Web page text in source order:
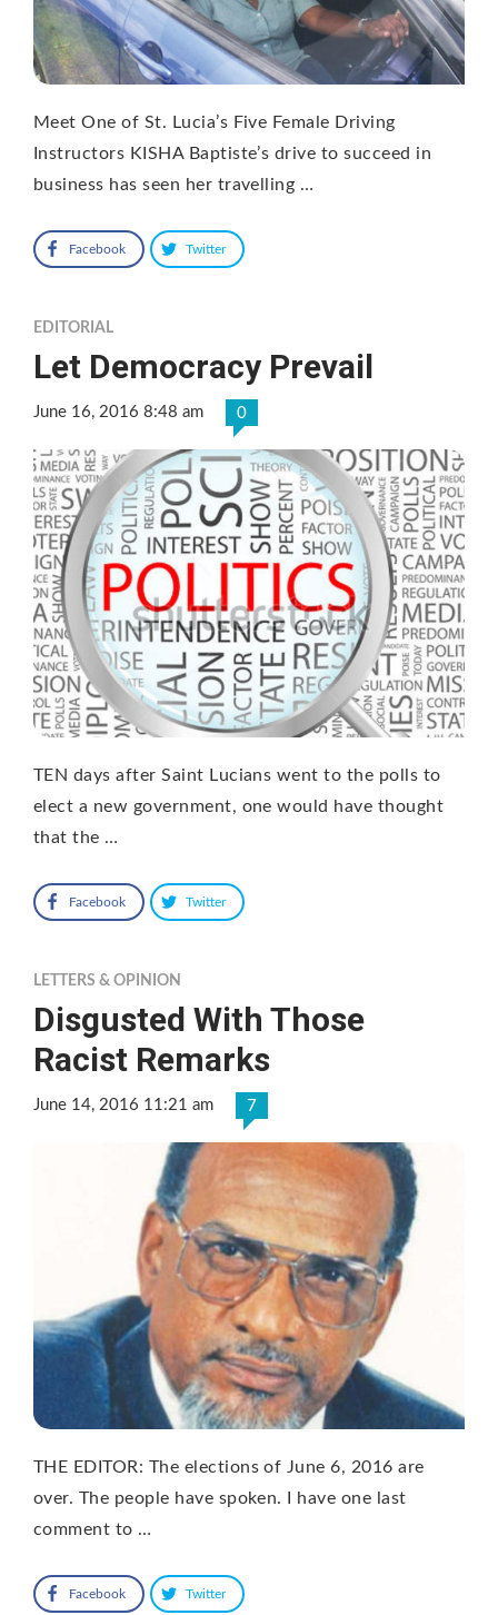
Meet One of St. Lucia’s Five Female Driving
Instructors KISHA Baptiste’s drive to succeed in
business has seen her travelling …
Facebook Twitter
EDITORIAL
Let Democracy Prevail
June 16, 2016 8:48 am 0
TEN days after Saint Lucians went to the polls to
elect a new government, one would have thought
that the …
Facebook Twitter
LETTERS & OPINION
Disgusted With Those
Racist Remarks
June 14, 2016 11:21 am 7
THE EDITOR: The elections of June 6, 2016 are
over. The people have spoken. I have one last
comment to …
Facebook Twitter